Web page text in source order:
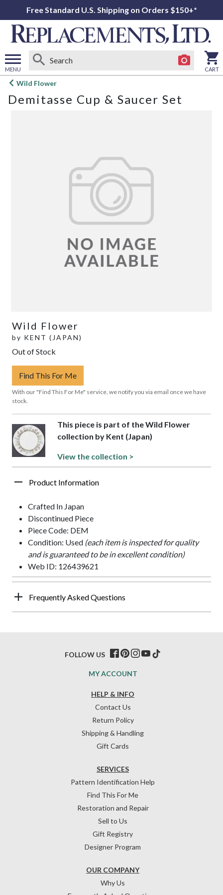
Free Standard U.S. Shipping on Orders $150+*
MENU
Open
menu
CART
Wild Flower
Demitasse Cup & Saucer Set
Wild Flower
by KENT (JAPAN)
Out of Stock
Find This For Me
With our "Find This For Me" service, we notify you via email once we have
stock.
This piece is part of the Wild Flower
collection by Kent (Japan)
View the collection >
Product Information
Crafted In Japan
Discontinued Piece
Piece Code: DEM
Condition: Used (each item is inspected for quality
and is guaranteed to be in excellent condition)
Web ID: 126439621
Frequently Asked Questions
HELP & INFO
Contact Us
Return Policy
Shipping & Handling
Gift Cards
OUR COMPANY
Why Us
SERVICES
Pattern Identification Help
Find This For Me
Restoration and Repair
Sell to Us
Gift Registry
Designer Program
MY ACCOUNT
FOLLOW US